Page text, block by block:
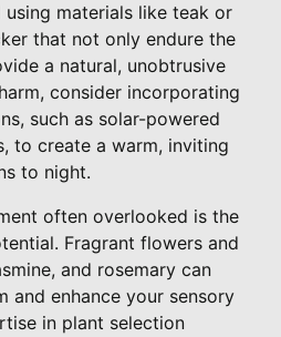
using materials like teak or
that not only endure the
a natural, unobtrusive
consider incorporating
such as solar-powered
to create a warm, inviting
to night.
often overlooked is the
Fragrant flowers and
and rosemary can
and enhance your sensory
in plant selection